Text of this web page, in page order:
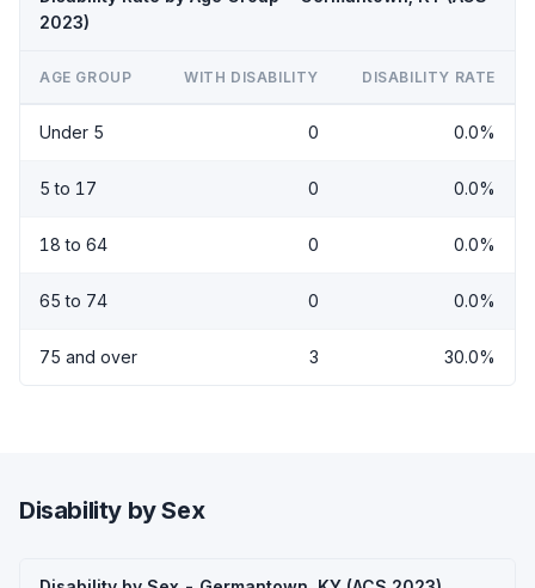
2023)
AGE GROUP WITH DISABILITY DISABILITY RATE
Under 5 0 0.0%
5 to 17 0 0.0%
18 to 64 0 0.0%
65 to 74 0 0.0%
75 and over 3 30.0%
Disability by Sex